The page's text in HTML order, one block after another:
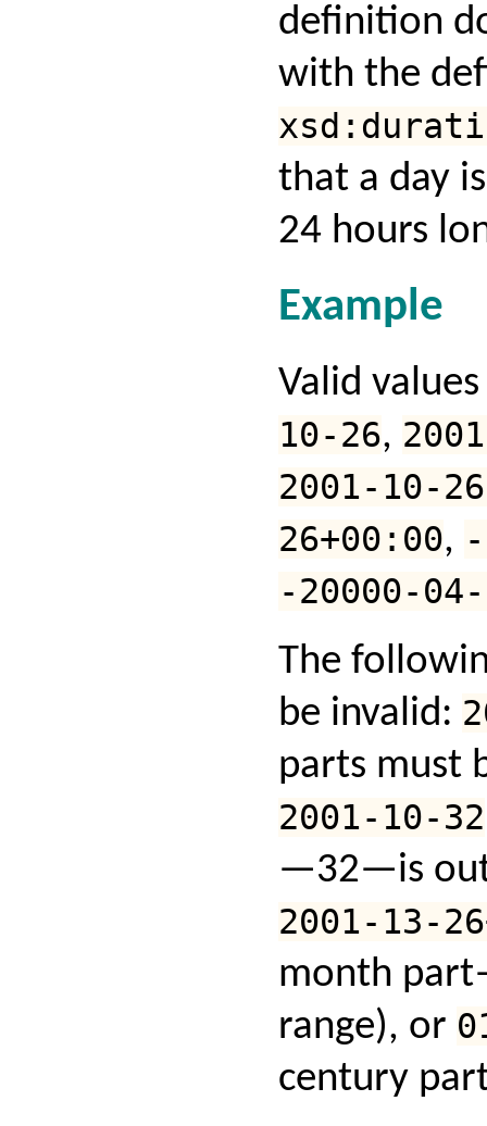
definition
with the
that a day
24 hours
Example
Valid
10-26,
2001-10-
26+00:00,
-20000-
The
be invalid:
parts must
2001-10-32
—32—is
2001-13-
month
range), or
century